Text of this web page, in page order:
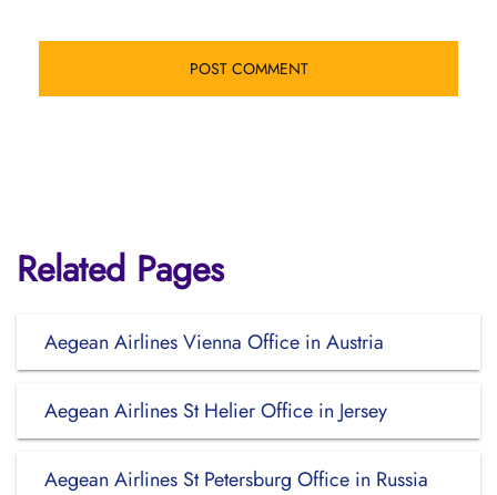
Related Pages
Aegean Airlines Vienna Office in Austria
Aegean Airlines St Helier Office in Jersey
Aegean Airlines St Petersburg Office in Russia